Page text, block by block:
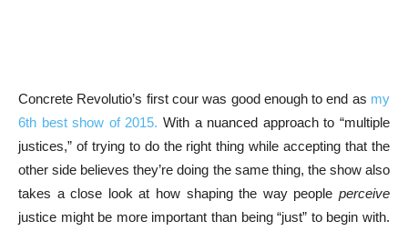
Concrete Revolutio’s first cour was good enough to end as my
6th best show of 2015. With a nuanced approach to “multiple
justices,” of trying to do the right thing while accepting that the
other side believes they’re doing the same thing, the show also
takes a close look at how shaping the way people perceive
justice might be more important than being “just” to begin with.